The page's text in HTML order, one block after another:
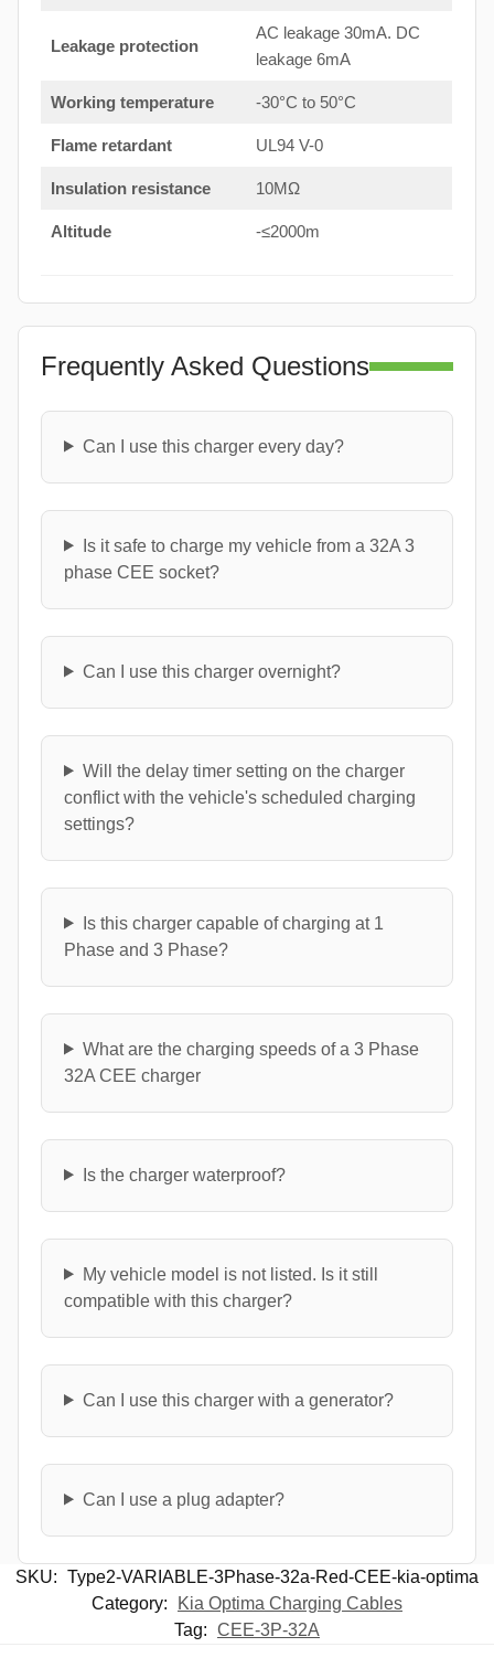
Leakage protection
AC leakage 30mA. DC
leakage 6mA
Working temperature -30°C to 50°C
Flame retardant UL94 V-0
Insulation resistance 10MΩ
Altitude -≤2000m
Frequently Asked Questions
Can I use this charger every day?
Is it safe to charge my vehicle from a 32A 3
phase CEE socket?
Can I use this charger overnight?
Will the delay timer setting on the charger
conflict with the vehicle's scheduled charging
settings?
Is this charger capable of charging at 1
Phase and 3 Phase?
What are the charging speeds of a 3 Phase
32A CEE charger
Is the charger waterproof?
My vehicle model is not listed. Is it still
compatible with this charger?
Can I use this charger with a generator?
Can I use a plug adapter?
SKU: Type2-VARIABLE-3Phase-32a-Red-CEE-kia-optima
Category:
Kia Optima Charging Cables
Tag: CEE-3P-32A